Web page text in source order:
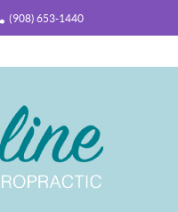
(908) 653-1440